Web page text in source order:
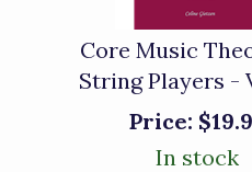
Core Music
String Players -
Price:
In stock